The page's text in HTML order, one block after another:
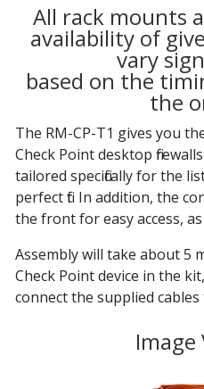
All rack mounts
availability of
vary
based on the
the
The RM-CP-T1 gives you
Check Point desktop
tailored specifically for the
perfect fit. In addition, the
the front for easy access,
Assembly will take about 5
Check Point device in the
connect the supplied
Image